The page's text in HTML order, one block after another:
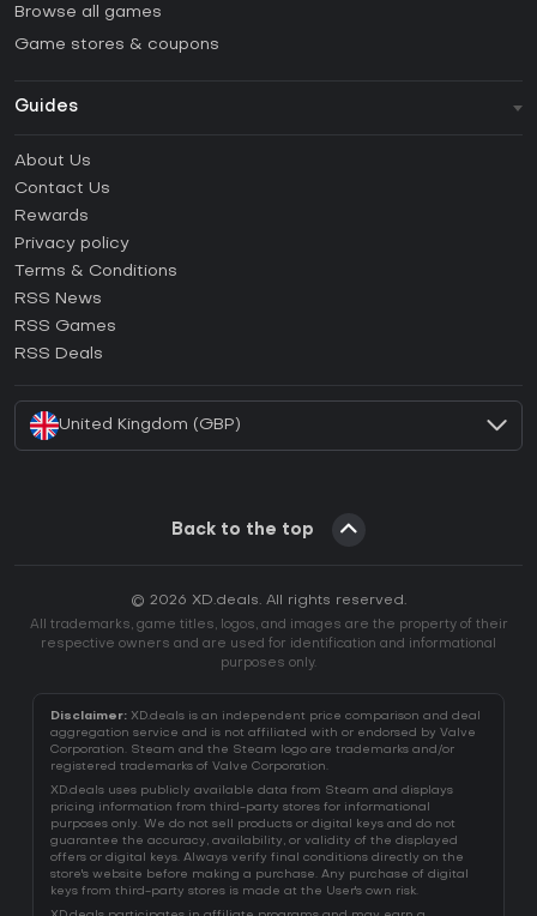
Browse all games
Game stores & coupons
Guides
How to activate Steam CD Key?
How to activate Epic Games CD Key?
How to activate GOG CD Key?
How to activate Ubisoft Connect CD Key?
About Us
Contact Us
Rewards
Privacy policy
Terms & Conditions
RSS News
RSS Games
RSS Deals
United Kingdom (GBP)
Back to the top
© 2026 XD.deals. All rights reserved.
All trademarks, game titles, logos, and images are the property of their
respective owners and are used for identification and informational
purposes only.
Disclaimer: XD.deals is an independent price comparison and deal
aggregation service and is not affiliated with or endorsed by Valve
Corporation. Steam and the Steam logo are trademarks and/or
registered trademarks of Valve Corporation.
XD.deals uses publicly available data from Steam and displays
pricing information from third-party stores for informational
purposes only. We do not sell products or digital keys and do not
guarantee the accuracy, availability, or validity of the displayed
offers or digital keys. Always verify final conditions directly on the
store's website before making a purchase. Any purchase of digital
keys from third-party stores is made at the User's own risk.